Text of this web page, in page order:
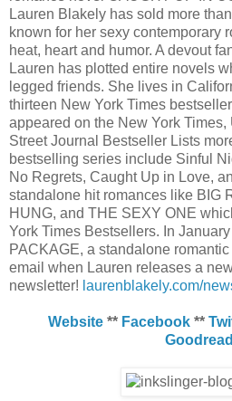
Lauren Blakely has sold more
known for her sexy contemporary
heat, heart and humor. A devout
Lauren has plotted entire novels
legged friends. She lives in
thirteen New York Times
appeared on the New York Times,
Street Journal Bestseller Lists
bestselling series include Sinful
No Regrets, Caught Up in Love,
standalone hit romances like BIG
HUNG, and THE SEXY ONE
York Times Bestsellers. In
PACKAGE, a standalone
email when Lauren releases a
newsletter! laurenblakely.com/
Website** Facebook**